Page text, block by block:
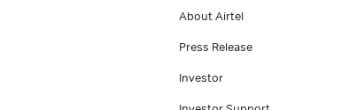
About Airtel
Press Release
Investor